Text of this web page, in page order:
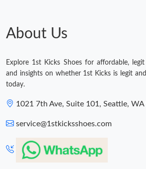
About Us
Explore 1st Kicks Shoes for affordable,
and insights on whether 1st Kicks is legit
today.
1021 7th Ave, Suite 101, Seattle,
service@1stkicksshoes.com